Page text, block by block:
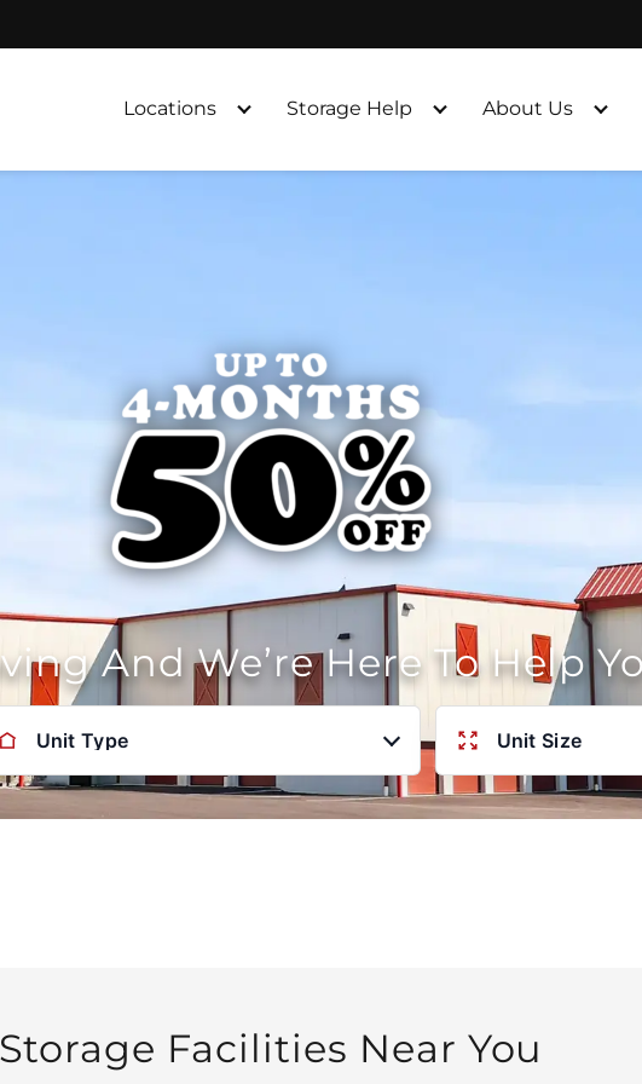
Locations
Storage Help About Us
And We’re Here To Help
Unit Type Unit Size
Storage Facilities Near You